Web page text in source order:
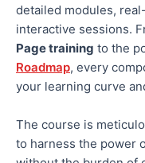
detailed modules,
interactive sessions.
Page training to the
Roadmap, every
your learning curve
The course is
to harness the power